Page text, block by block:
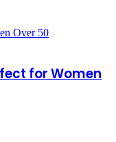
Over 50
for Women